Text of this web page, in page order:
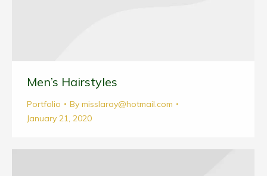
Men’s Hairstyles
Portfolio By misslaray@hotmail.com
January 21, 2020